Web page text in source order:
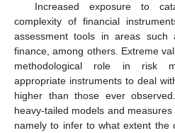
Increased exposure to
complexity of financial
assessment tools in areas such
finance, among others. Extreme
methodological role in risk
appropriate instruments to deal
higher than those ever
heavy-tailed models and
namely to infer to what extent the